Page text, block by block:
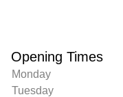
Opening Times
Monday
Tuesday